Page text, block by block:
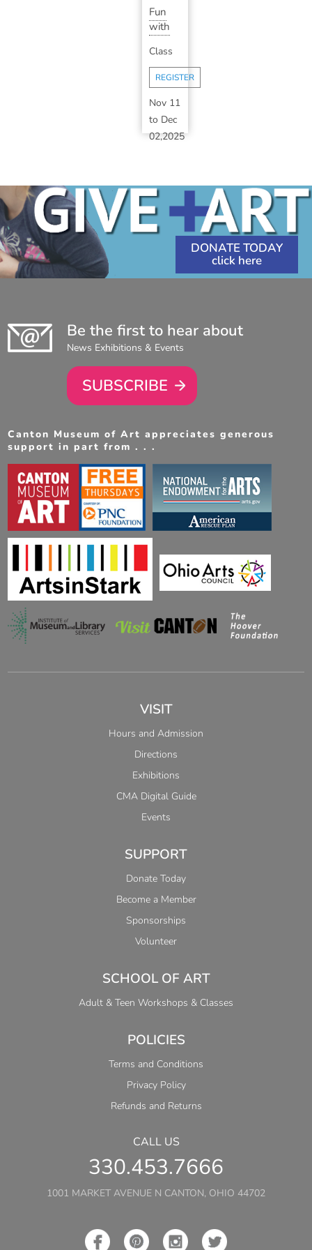
Fun
with
Oil
Painting
(Inst...
Class
REGISTER
Nov 11
to Dec
02,2025
7:30
PM
DONATE TODAY
Be the first to hear about
News Exhibitions & Events
SUBSCRIBE
Canton Museum of Art appreciates generous
support in part from . . .
VISIT
Hours and Admission
Directions
Exhibitions
CMA Digital Guide
Events
SUPPORT
Donate Today
Become a Member
Sponsorships
Volunteer
SCHOOL OF ART
Adult & Teen Workshops & Classes
POLICIES
Terms and Conditions
Privacy Policy
Refunds and Returns
CALL US
330.453.7666
1001 MARKET AVENUE N CANTON, OHIO 44702